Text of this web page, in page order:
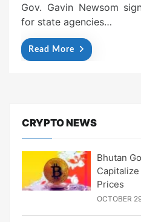
Gov. Gavin Newsom
for state agencies…
Read More
CRYPTO NEWS
Bhutan
Prices
OCTOBER